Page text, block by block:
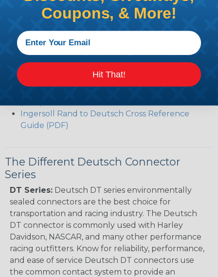
Common Contact System Reference Guide
Volvo to Deutsch Cross Reference Guide (PDF)
Caterpillar to Deutsch Cross Reference Guide
(PDF)
Case New Holland to Deutsch Cross Reference
Ingersoll Rand to Deutsch Cross Reference
Guide (PDF)
The Different Deutsch Connector
Series
DT Series: Deutsch DT series environmentally
sealed connectors are the best choice for
transportation and racing industry. The Deutsch
DT connector is commonly used with Harley
Davidson, NASCAR, and many other performance
racing outfitters. Know for reliability, performance,
and ease of service Deutsch DT connectors use
the common contact system to provide an
Coupons, & More!
Hit That!